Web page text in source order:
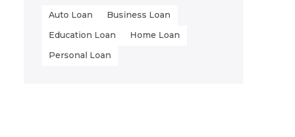
Auto Loan
Business Loan
Education Loan
Home Loan
Personal Loan